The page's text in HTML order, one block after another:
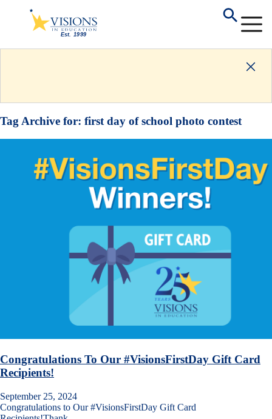
Tag Archive for: first day of school photo contest
Congratulations To Our #VisionsFirstDay Gift Card
Recipients!
September 25, 2024
Congratulations to Our #VisionsFirstDay Gift Card